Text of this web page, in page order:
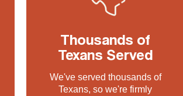
Thousands of
Texans Served
We've served thousands of
Texans, so we're firmly